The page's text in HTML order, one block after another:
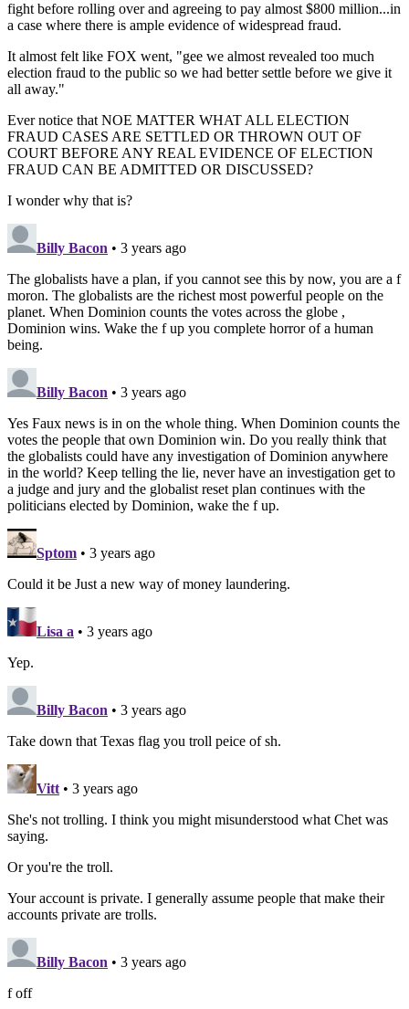
fight before rolling over and agreeing to pay almost $800 million...in
a case where there is ample evidence of widespread fraud.
It almost felt like FOX went, "gee we almost revealed too much
election fraud to the public so we had better settle before we give it
all away."
Ever notice that NOE MATTER WHAT ALL ELECTION
FRAUD CASES ARE SETTLED OR THROWN OUT OF
COURT BEFORE ANY REAL EVIDENCE OF ELECTION
FRAUD CAN BE ADMITTED OR DISCUSSED?
I wonder why that is?
Billy Bacon • 3 years ago
The globalists have a plan, if you cannot see this by now, you are a f
moron. The globalists are the richest most powerful people on the
planet. When Dominion counts the votes across the globe ,
Dominion wins. Wake the f up you complete horror of a human
being.
Billy Bacon • 3 years ago
Yes Faux news is in on the whole thing. When Dominion counts the
votes the people that own Dominion win. Do you really think that
the globalists could have any investigation of Dominion anywhere
in the world? Keep telling the lie, never have an investigation get to
a judge and jury and the globalist reset plan continues with the
politicians elected by Dominion, wake the f up.
Sptom • 3 years ago
Could it be Just a new way of money laundering.
Lisa a • 3 years ago
Yep.
Billy Bacon • 3 years ago
Take down that Texas flag you troll peice of sh.
Vitt • 3 years ago
She's not trolling. I think you might misunderstood what Chet was
saying.
Or you're the troll.
Your account is private. I generally assume people that make their
accounts private are trolls.
Billy Bacon • 3 years ago
f off